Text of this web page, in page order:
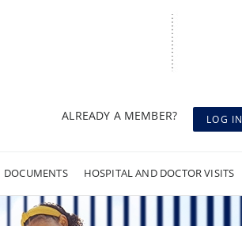
ALREADY A MEMBER? LOG IN
DOCUMENTS HOSPITAL AND DOCTOR VISITS